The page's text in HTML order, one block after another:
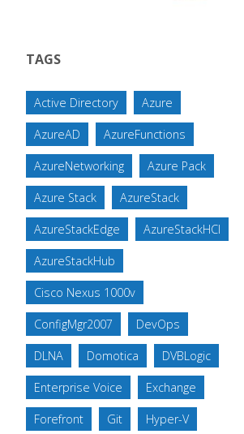
TAGS
Active Directory Azure
AzureAD AzureFunctions
AzureNetworking Azure Pack
Azure Stack AzureStack
AzureStackEdge AzureStackHCI
AzureStackHub
Cisco Nexus 1000v
ConfigMgr2007 DevOps
DLNA Domotica DVBLogic
Enterprise Voice Exchange
Forefront Git Hyper-V